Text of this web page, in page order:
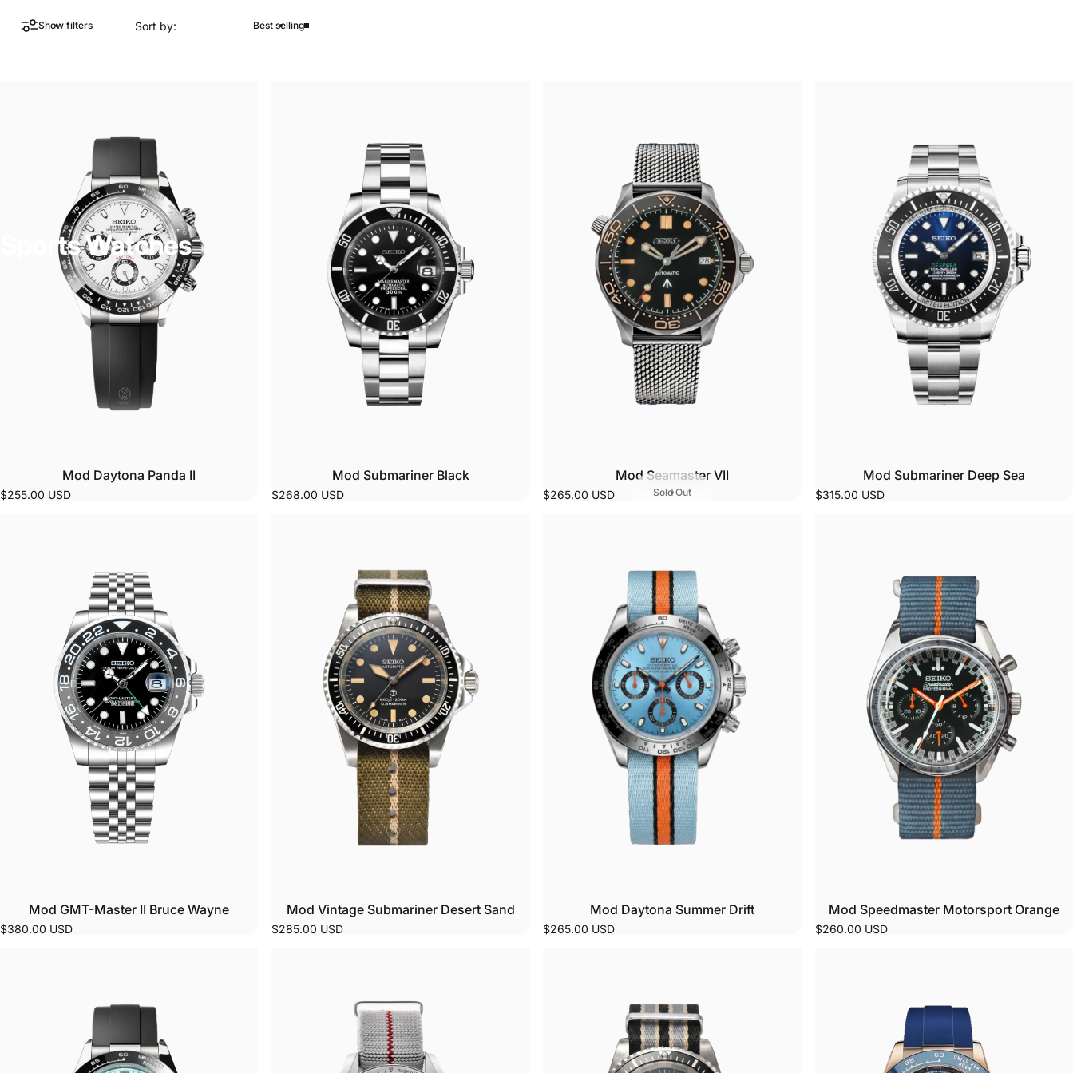
Sports Watches
Show filters Sort by: Best selling
Mod Daytona Panda II
$255.00 USD
Mod Submariner Black
$268.00 USD Sold Out
Mod Seamaster VII
$265.00 USD
Mod Submariner Deep Sea
$315.00 USD
Mod GMT-Master II Bruce Wayne
$380.00 USD
Mod Vintage Submariner Desert Sand
$285.00 USD
Mod Daytona Summer Drift
$265.00 USD
Mod Speedmaster Motorsport Orange
$260.00 USD